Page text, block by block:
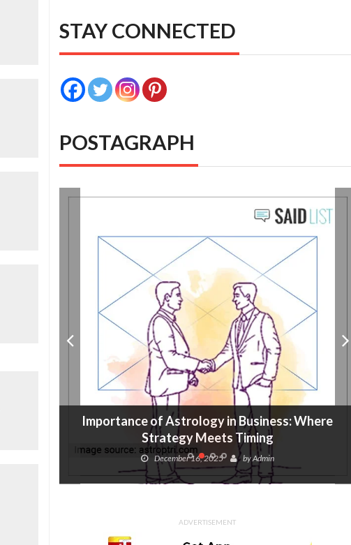
STAY CONNECTED
POSTAGRAPH
Importance of Astrology in Business: Where
Strategy Meets Timing
December 16, 2025 byAdmin
ADVERTISEMENT